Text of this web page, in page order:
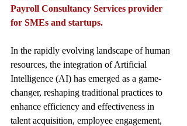
Payroll Consultancy Services provider
for SMEs and startups.
In the rapidly evolving landscape of human
resources, the integration of Artificial
Intelligence (AI) has emerged as a game-
changer, reshaping traditional practices to
enhance efficiency and effectiveness in
talent acquisition, employee engagement,